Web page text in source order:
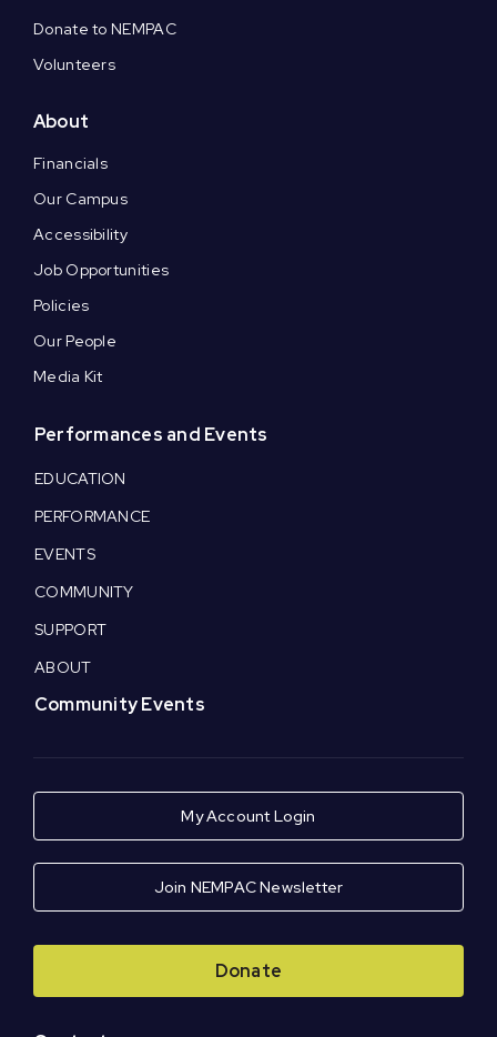
Donate to NEMPAC
Volunteers
About
Financials
Our Campus
Accessibility
Job Opportunities
Policies
Our People
Media Kit
Performances and Events
EDUCATION
PERFORMANCE
EVENTS
COMMUNITY
SUPPORT
ABOUT
Community Events
My Account Login
Join NEMPAC Newsletter
Donate